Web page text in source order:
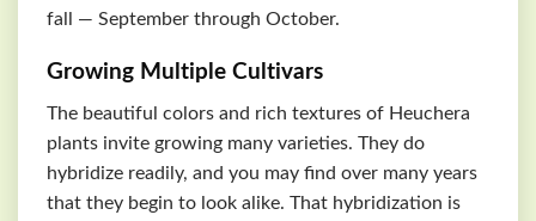
fall — September through October.
Growing Multiple Cultivars
The beautiful colors and rich textures of Heuchera
plants invite growing many varieties. They do
hybridize readily, and you may find over many years
that they begin to look alike. That hybridization is